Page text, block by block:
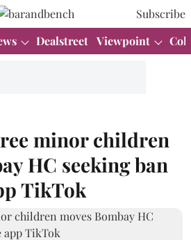
Subscribe
Dealstreet Viewpoint
minor children
HC seeking ban
TikTok